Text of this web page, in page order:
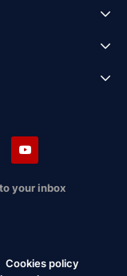
your inbox
Cookies policy